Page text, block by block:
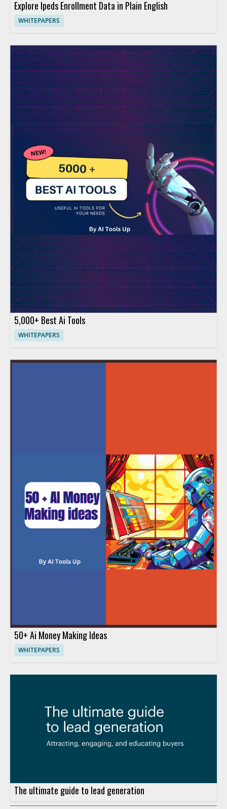
Explore Ipeds Enrollment Data in Plain English
WHITEPAPERS
5,000+ Best Ai Tools
WHITEPAPERS
50+ Ai Money Making Ideas
WHITEPAPERS
The ultimate guide to lead generation